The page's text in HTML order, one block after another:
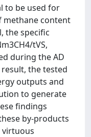
to be used for
methane content
the specific
tVS,
during the AD
result, the tested
outputs and
to generate
findings
by-products
virtuous